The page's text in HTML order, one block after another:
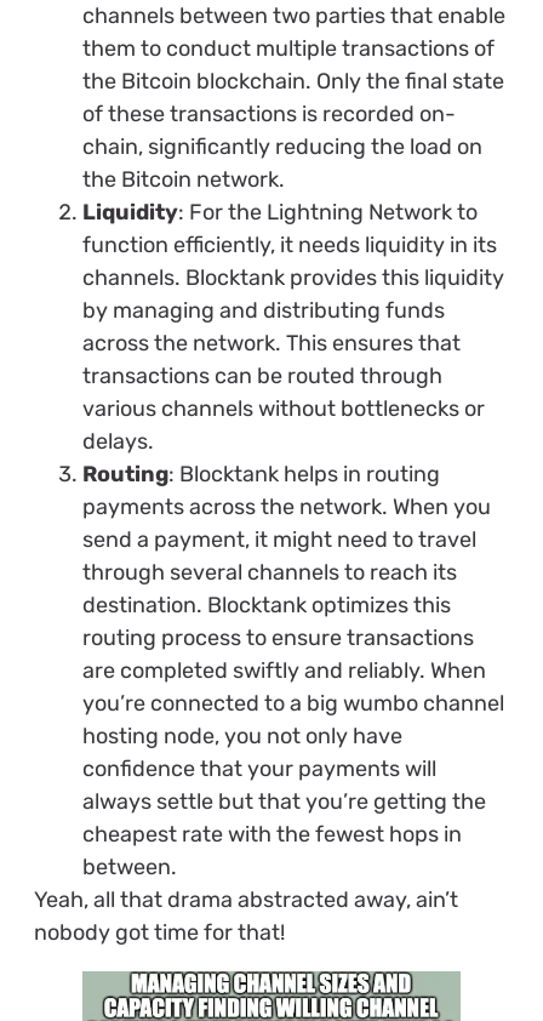
channels between two parties that enable
them to conduct multiple transactions of
the Bitcoin blockchain. Only the final state
of these transactions is recorded on-
chain, significantly reducing the load on
the Bitcoin network.
Liquidity: For the Lightning Network to
function efficiently, it needs liquidity in its
channels. Blocktank provides this liquidity
by managing and distributing funds
across the network. This ensures that
transactions can be routed through
various channels without bottlenecks or
delays.
Routing: Blocktank helps in routing
payments across the network. When you
send a payment, it might need to travel
through several channels to reach its
destination. Blocktank optimizes this
routing process to ensure transactions
are completed swiftly and reliably. When
you’re connected to a big wumbo channel
hosting node, you not only have
confidence that your payments will
always settle but that you’re getting the
cheapest rate with the fewest hops in
between.
Yeah, all that drama abstracted away, ain’t
nobody got time for that!